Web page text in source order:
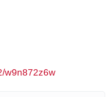
w9n872z6w